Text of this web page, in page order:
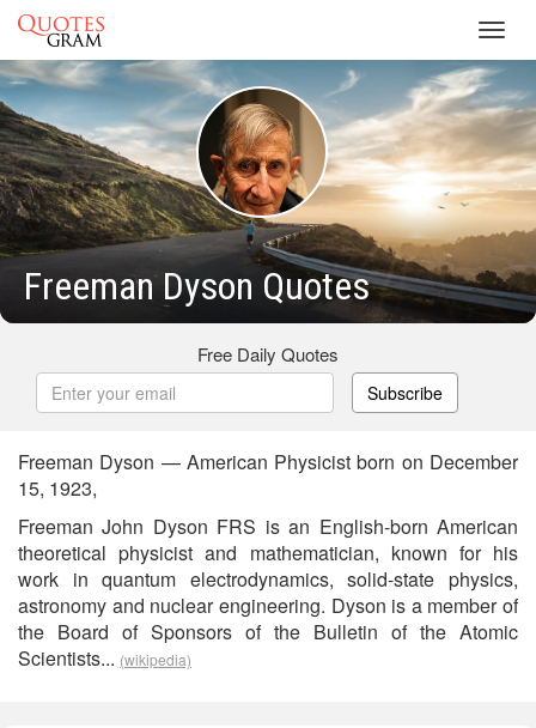
Freeman Dyson Quotes
Free Daily Quotes
Subscribe
Freeman Dyson — American Physicist born on December
15, 1923,
Freeman John Dyson FRS is an English-born American
theoretical physicist and mathematician, known for his
work in quantum electrodynamics, solid-state physics,
astronomy and nuclear engineering. Dyson is a member of
the Board of Sponsors of the Bulletin of the Atomic
Scientists... (wikipedia)